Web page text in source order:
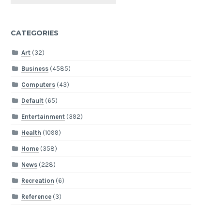
CATEGORIES
Art(32)
Business(4585)
Computers(43)
Default(65)
Entertainment(392)
Health (1099)
Home(358)
News(228)
Recreation (6)
Reference(3)